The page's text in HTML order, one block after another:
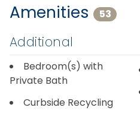
Amenities 53
Additional
Bedroom(s) with
Private Bath
Curbside Recycling